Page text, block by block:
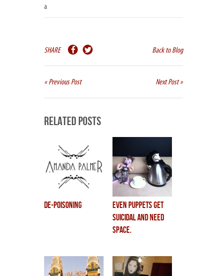
a
SHARE Back to Blog
« Previous Post Next Post »
Related Posts
De-Poisoning
even puppets get
suicidal and need
space.